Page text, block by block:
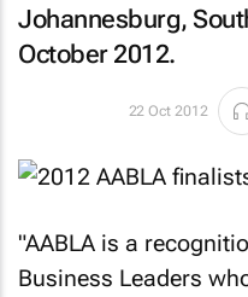
Johannesburg,
October 2012.
22 Oct 2012
"AABLA is a
Business Leaders